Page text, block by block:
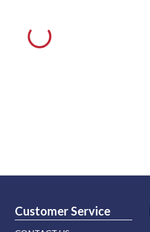
Customer Service